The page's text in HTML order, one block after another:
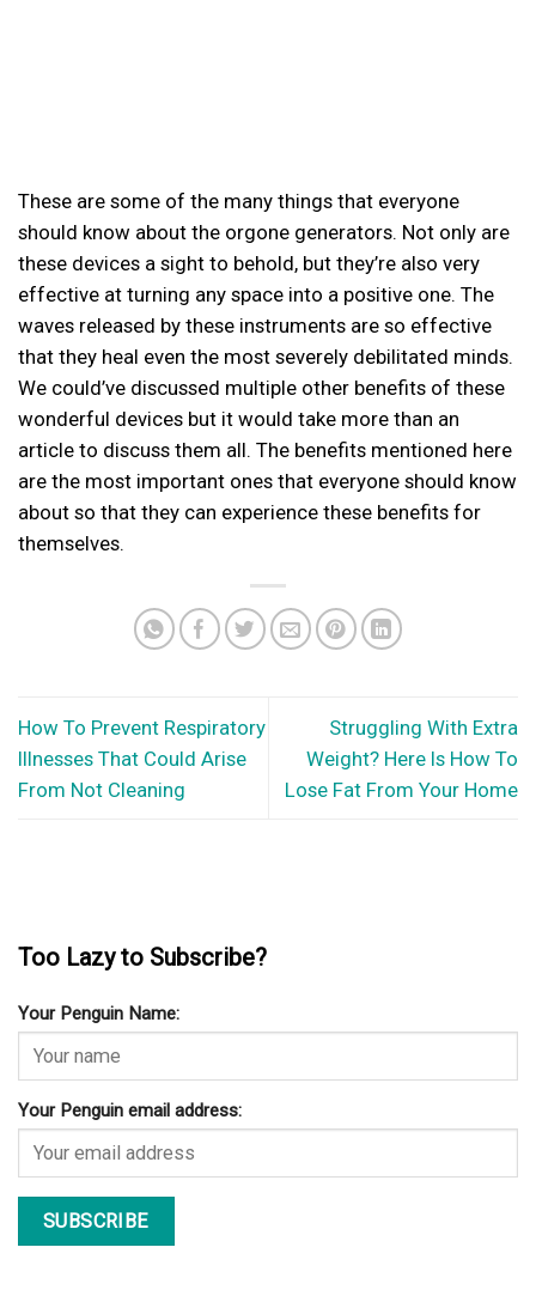
These are some of the many things that everyone
should know about the orgone generators. Not only are
these devices a sight to behold, but they’re also very
effective at turning any space into a positive one. The
waves released by these instruments are so effective
that they heal even the most severely debilitated minds.
We could’ve discussed multiple other benefits of these
wonderful devices but it would take more than an
article to discuss them all. The benefits mentioned here
are the most important ones that everyone should know
about so that they can experience these benefits for
themselves.
How To Prevent Respiratory
Illnesses That Could Arise
From Not Cleaning
Struggling With Extra
Weight? Here Is How To
Lose Fat From Your Home
Too Lazy to Subscribe?
Your Penguin Name:
Your Penguin email address: